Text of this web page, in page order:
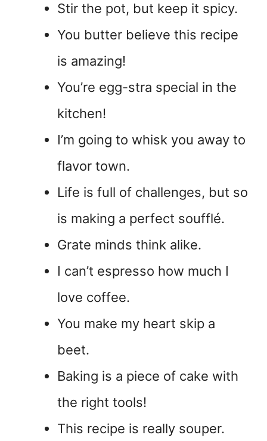
Stir the pot, but keep it spicy.
You butter believe this recipe
is amazing!
You’re egg-stra special in the
kitchen!
I’m going to whisk you away to
flavor town.
Life is full of challenges, but so
is making a perfect soufflé.
Grate minds think alike.
I can’t espresso how much I
love coffee.
You make my heart skip a
beet.
Baking is a piece of cake with
the right tools!
This recipe is really souper.